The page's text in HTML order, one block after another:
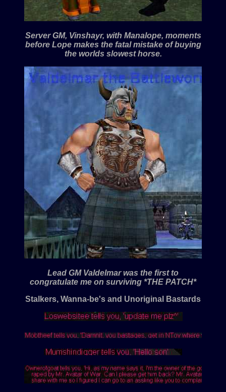
Server GM, Vinshayr, with Manalope, moments
before Lope makes the fatal mistake of buying
the worlds slowest horse.
Lead GM Valdelmar was the first to
congratulate me on surviving *THE PATCH*
Stalkers, Wanna-be's and Unoriginal Bastards